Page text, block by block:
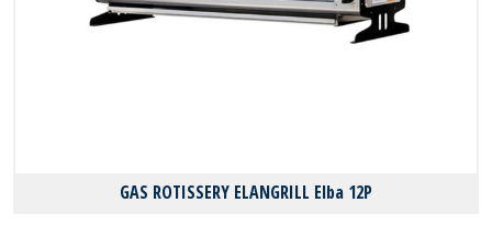
GAS ROTISSERY ELANGRILL Elba 12P